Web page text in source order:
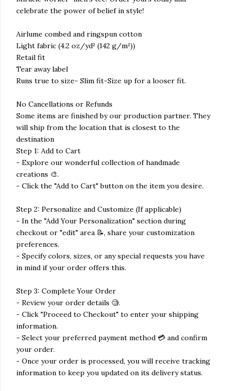
celebrate the power of belief in style!
Airlume combed and ringspun cotton
Light fabric (4.2 oz/yd² (142 g/m²))
Retail fit
Tear away label
Runs true to size- Slim fit-Size up for a looser fit.
No Cancellations or Refunds
Some items are finished by our production partner. They
will ship from the location that is closest to the
destination
Step 1: Add to Cart
- Explore our wonderful collection of handmade
creations 🎨.
- Click the "Add to Cart" button on the item you desire.
Step 2: Personalize and Customize (If applicable)
- In the "Add Your Personalization" section during
checkout or "edit" area 📝, share your customization
preferences.
- Specify colors, sizes, or any special requests you have
in mind if your order offers this.
Step 3: Complete Your Order
- Review your order details 🧐.
- Click "Proceed to Checkout" to enter your shipping
information.
- Select your preferred payment method 💳 and confirm
your order.
- Once your order is processed, you will receive tracking
information to keep you updated on its delivery status.